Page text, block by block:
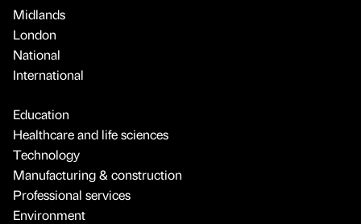
Midlands
London
National
International
Education
Healthcare and life sciences
Technology
Manufacturing & construction
Professional services
Environment